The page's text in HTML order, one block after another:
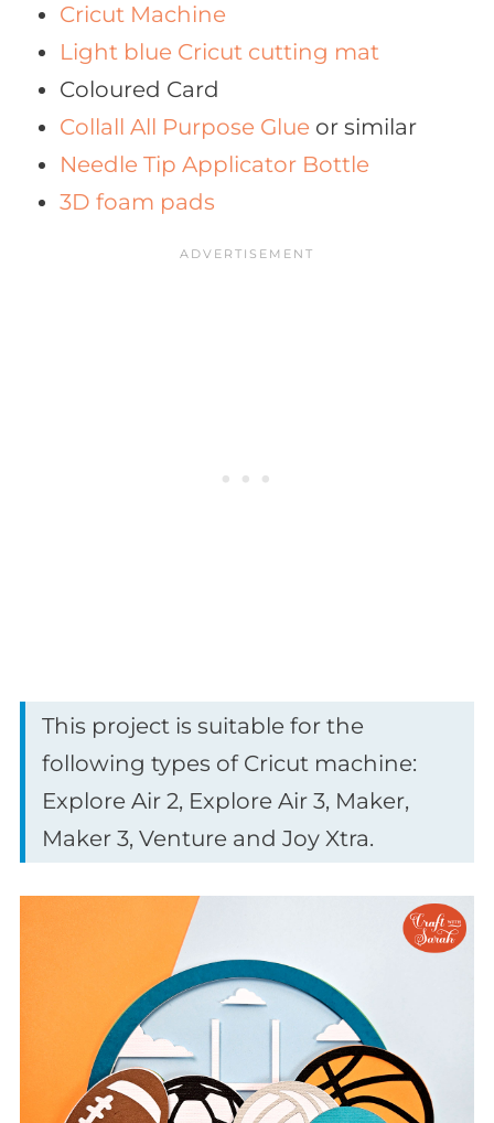
Cricut Machine
Light blue Cricut cutting mat
Coloured Card
Collall All Purpose Glue or similar
Needle Tip Applicator Bottle
3D foam pads
This project is suitable for the
following types of Cricut machine:
Explore Air 2, Explore Air 3, Maker,
Maker 3, Venture and Joy Xtra.